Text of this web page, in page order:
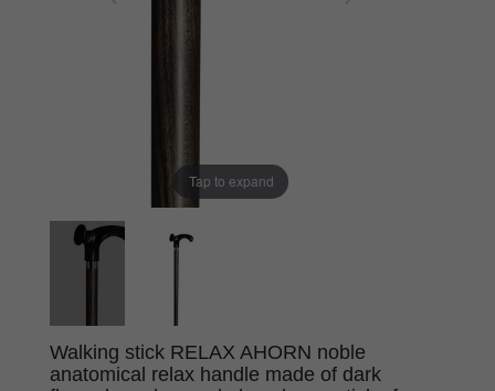
Tap to expand
Walking stick RELAX AHORN noble
anatomical relax handle made of dark